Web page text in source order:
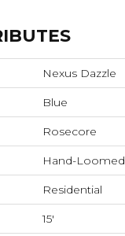
Nexus Dazzle
Blue
Rosecore
Hand-Loomed
Residential
15'